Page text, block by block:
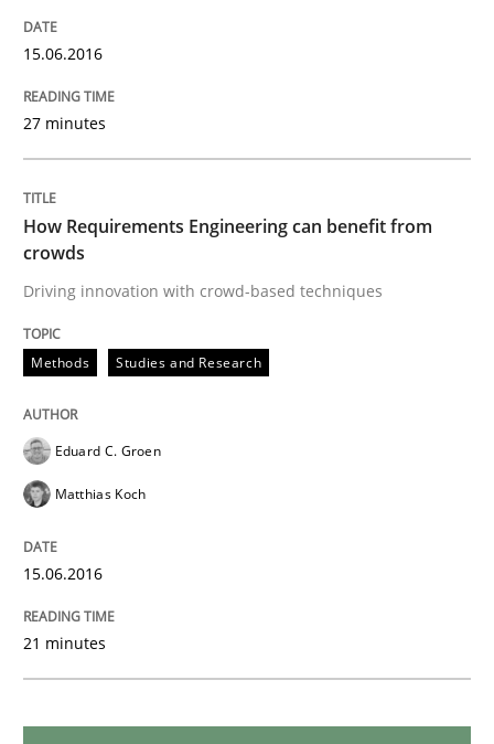
Practice
Hands-on guidance for developing and managing
Written by
Christof Ebert
READ ARTICLE
Methods
Modeling Requirements with SysML
How modeling can be useful to better define and
15.06.2016
27 minutes
How Requirements Engineering can benefit from
crowds
Driving innovation with crowd-based techniques
Methods Studies and Research
Eduard C. Groen
Matthias Koch
15.06.2016
21 minutes